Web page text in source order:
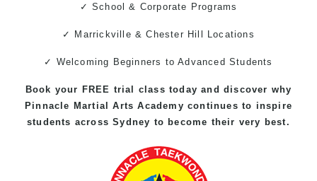
✓ School & Corporate Programs
✓ Marrickville & Chester Hill Locations
✓ Welcoming Beginners to Advanced Students
Book your FREE trial class today and discover why
Pinnacle Martial Arts Academy continues to inspire
students across Sydney to become their very best.